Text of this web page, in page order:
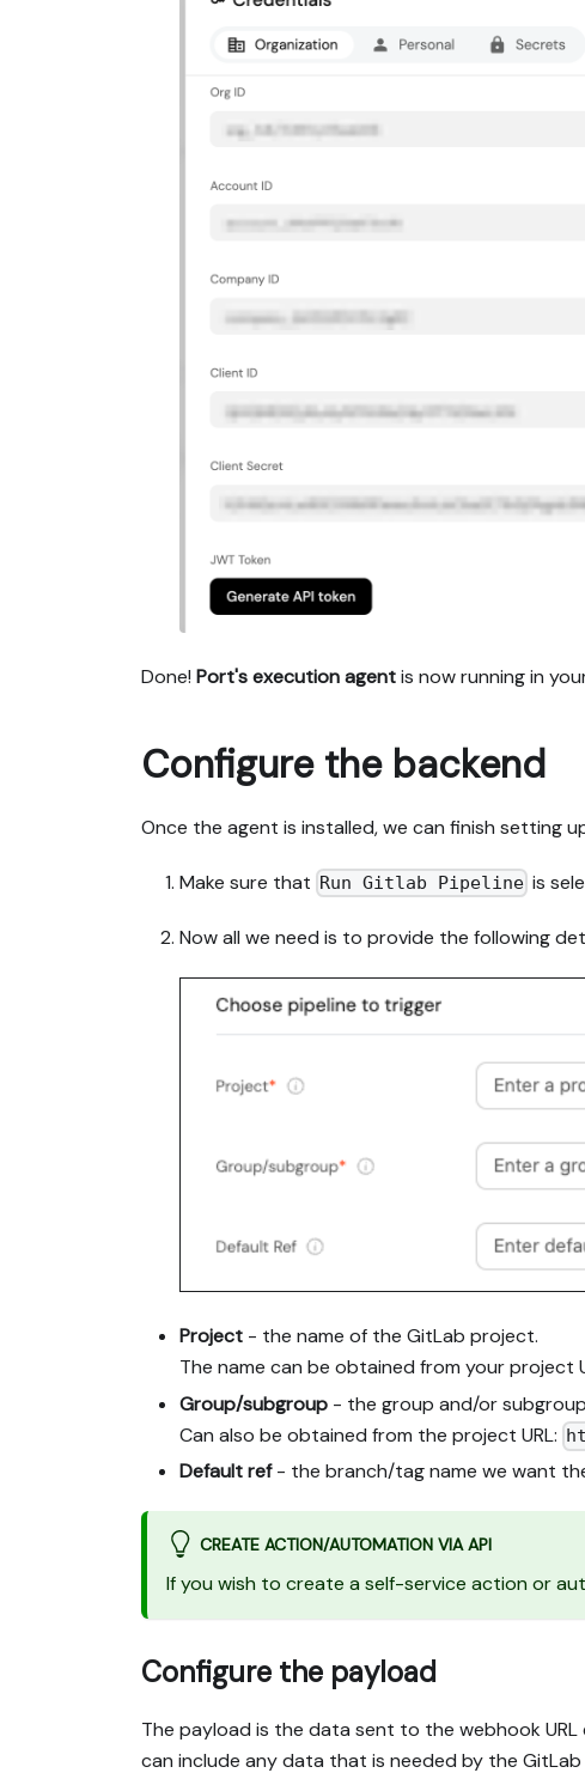
Done! Port's execution agentis now running in
Configure the backend
Once the agent is installed, we can finish setting
Make sure that Run Gitlab Pipeline is
Now all we need is to provide the following
Project - the name of the GitLab project.
The name can be obtained from your project
Group/subgroup - the group and/or
Can also be obtained from the project URL:
Default ref- the branch/tag name we want
CREATE ACTION/AUTOMATION VIA API
If you wish to create a self-service action or
Configure the payload
The payload is the data sent to the webhook
can include any data that is needed by the GitLab